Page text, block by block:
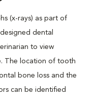
(x-rays) as part of
dental
to view
The location of tooth
bone loss and the
can be identified